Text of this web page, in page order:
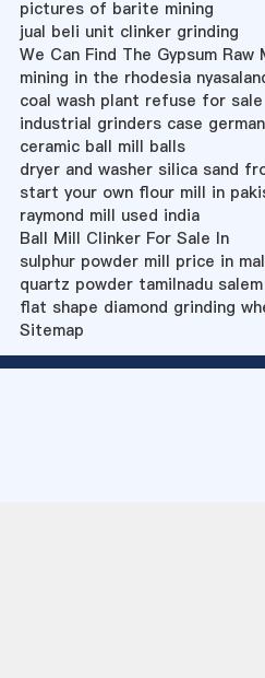
pictures of barite mining
jual beli unit clinker grinding
We Can Find The Gypsum Raw
mining in the rhodesia
coal wash plant refuse for sale
industrial grinders case
ceramic ball mill balls
dryer and washer silica sand
start your own flour mill in
raymond mill used india
Ball Mill Clinker For Sale In
sulphur powder mill price in
quartz powder tamilnadu salem
flat shape diamond grinding
Sitemap